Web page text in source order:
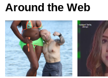
Around the Web